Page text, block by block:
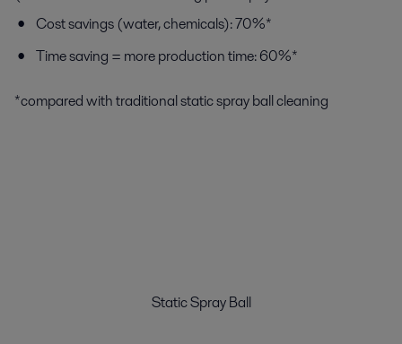
Cost savings (water, chemicals): 70%*
Time saving = more production time: 60%*
*compared with traditional static spray ball cleaning
Static Spray Ball